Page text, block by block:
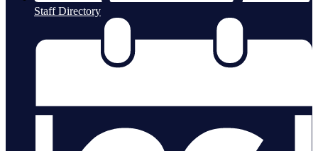
Staff Directory